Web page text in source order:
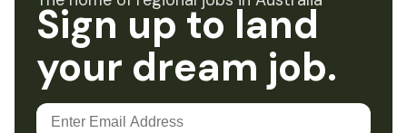
Sign up to land
your dream job.